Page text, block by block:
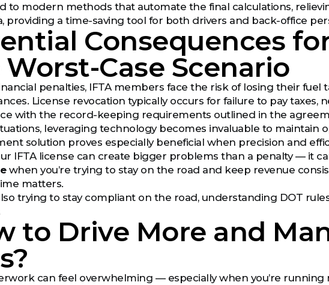
to modern methods that automate the final calculations,
providing a time-saving tool for both drivers and back-office
Consequences
Case Scenario
penalties, IFTA members face the risk of losing their
License revocation typically occurs for failure to pay taxes,
with the record-keeping requirements outlined in the
leveraging technology becomes invaluable to maintain
solution proves especially beneficial when precision and
IFTA license can create bigger problems than a penalty — it
when you’re trying to stay on the road and keep revenue
matters.
trying to stay compliant on the road, understanding DOT
to Drive More and
can feel overwhelming — especially when you’re